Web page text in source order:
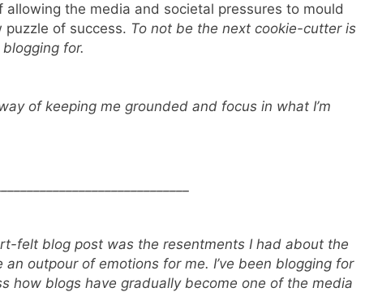
the media and societal pressures to mould
puzzle of success. To not be the next cookie-cutter is
for.
of keeping me grounded and focus in what I’m
felt blog post was the resentments I had about the
an outpour of emotions for me. I’ve been blogging for
how blogs have gradually become one of the media